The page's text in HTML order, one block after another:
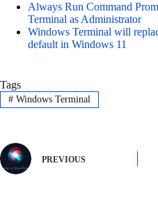
Always Run Command
Terminal as Administrator
Windows Terminal will
default in Windows 11
Tags
#Windows Terminal
PREVIOUS